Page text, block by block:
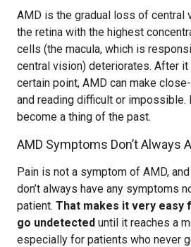
AMD is the gradual loss of central
the retina with the highest
cells (the macula, which is
central vision) deteriorates. After
certain point, AMD can make
and reading difficult or impossible.
become a thing of the past.
AMD Symptoms Don’t Always
Pain is not a symptom of AMD,
don’t always have any symptoms
patient. That makes it very easy
go undetected until it reaches a
especially for patients who never